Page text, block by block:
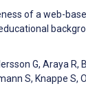
of a web-
G, Araya
S, Knappe S,